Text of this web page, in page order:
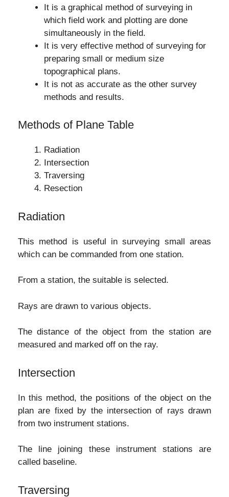
It is a graphical method of surveying in
which field work and plotting are done
simultaneously in the field.
It is very effective method of surveying for
preparing small or medium size
topographical plans.
It is not as accurate as the other survey
methods and results.
Methods of Plane Table
Radiation
Intersection
Traversing
Resection
Radiation
This method is useful in surveying small areas
which can be commanded from one station.
From a station, the suitable is selected.
Rays are drawn to various objects.
The distance of the object from the station are
measured and marked off on the ray.
Intersection
In this method, the positions of the object on the
plan are fixed by the intersection of rays drawn
from two instrument stations.
The line joining these instrument stations are
called baseline.
Traversing